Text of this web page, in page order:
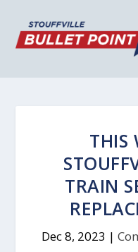
THIS
TRAIN
Dec 8, 2023 |